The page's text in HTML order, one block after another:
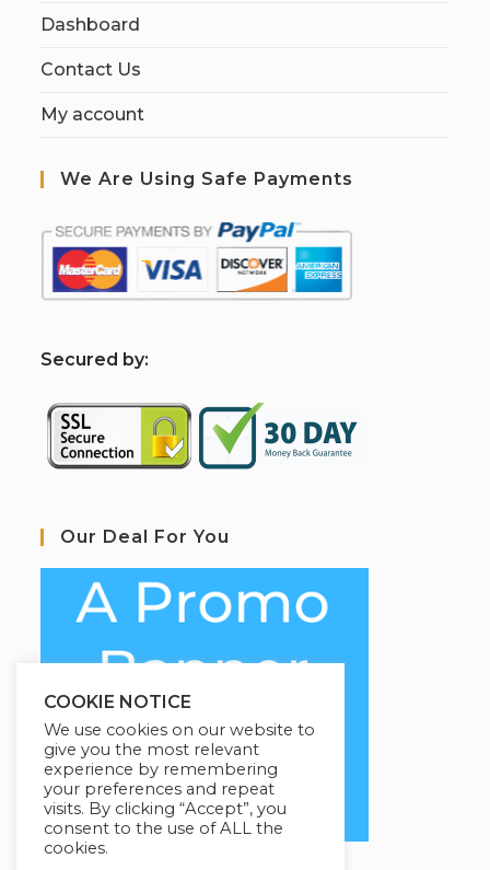
Dashboard
Contact Us
My account
We Are Using Safe Payments
Secured by:
Our Deal For You
COOKIE NOTICE
We use cookies on our website to
give you the most relevant
experience by remembering
your preferences and repeat
visits. By clicking “Accept”, you
consent to the use of ALL the
cookies.